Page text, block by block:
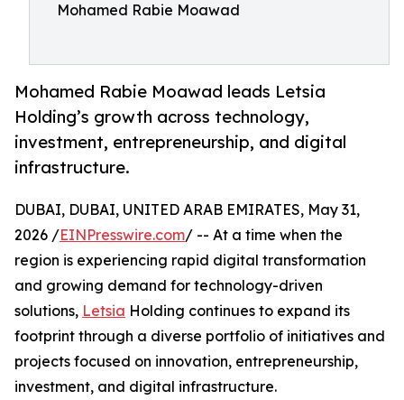
Mohamed Rabie Moawad
Mohamed Rabie Moawad leads Letsia
Holding’s growth across technology,
investment, entrepreneurship, and digital
infrastructure.
DUBAI, DUBAI, UNITED ARAB EMIRATES, May 31,
2026 /EINPresswire.com/ -- At a time when the
region is experiencing rapid digital transformation
and growing demand for technology-driven
solutions, Letsia Holding continues to expand its
footprint through a diverse portfolio of initiatives and
projects focused on innovation, entrepreneurship,
investment, and digital infrastructure.